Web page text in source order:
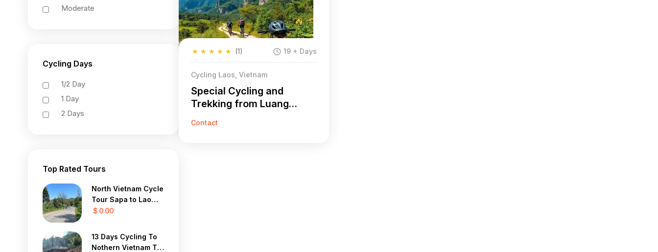
Moderate
Cycling Days
1/2 Day
1 Day
2 Days
Top Rated Tours
North Vietnam Cycle
Tour Sapa to Lao
Cai 3 Days
$ 0.00
13 Days Cycling To
Nothern Vietnam To
★
★
★
★
★ (1) 19 + Days
Cycling Laos, Vietnam
Special Cycling and
Trekking from Luang
Contact